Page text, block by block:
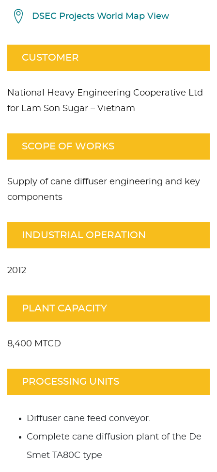
DSEC Projects World Map View
CUSTOMER
National Heavy Engineering Cooperative Ltd
for Lam Son Sugar – Vietnam
SCOPE OF WORKS
Supply of cane diffuser engineering and key
components
INDUSTRIAL OPERATION
2012
PLANT CAPACITY
8,400 MTCD
PROCESSING UNITS
Diffuser cane feed conveyor.
Complete cane diffusion plant of the De
Smet TA80C type